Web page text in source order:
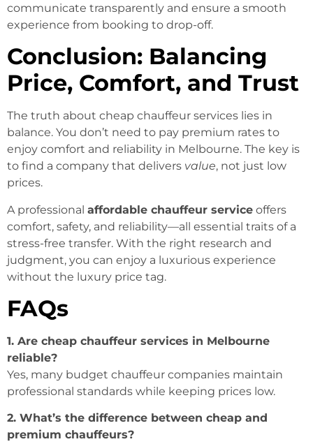
communicate transparently and ensure a smooth
experience from booking to drop-off.
Conclusion: Balancing
Price, Comfort, and Trust
The truth about cheap chauffeur services lies in
balance. You don’t need to pay premium rates to
enjoy comfort and reliability in Melbourne. The key is
to find a company that delivers value, not just low
prices.
A professional affordable chauffeur service offers
comfort, safety, and reliability—all essential traits of a
stress-free transfer. With the right research and
judgment, you can enjoy a luxurious experience
without the luxury price tag.
FAQs
1. Are cheap chauffeur services in Melbourne
reliable?
Yes, many budget chauffeur companies maintain
professional standards while keeping prices low.
2. What’s the difference between cheap and
premium chauffeurs?